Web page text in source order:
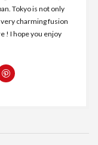
Tokyo is not only
charming fusion
! I hope you enjoy